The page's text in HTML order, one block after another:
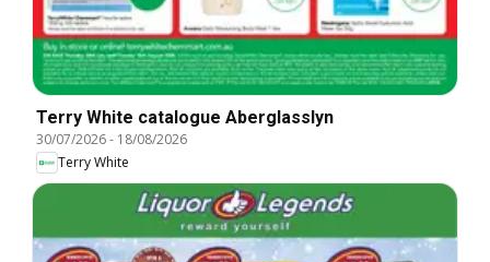
Terry White catalogue Aberglasslyn
30/07/2026- 18/08/2026
Terry White